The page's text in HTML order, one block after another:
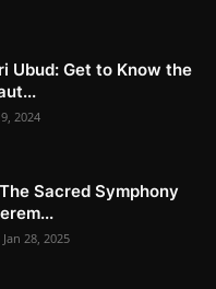
Ubud: Get to Know the
2024
Sacred Symphony
Jan 28, 2025